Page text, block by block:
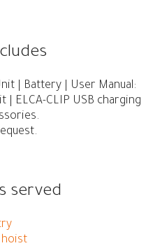
| Battery | User Manual:
| ELCA-CLIP USB charging
served
hoist